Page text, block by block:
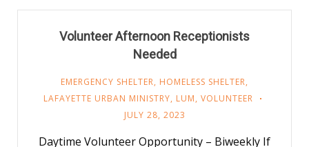
Volunteer Afternoon Receptionists
Needed
EMERGENCY SHELTER, HOMELESS SHELTER,
LAFAYETTE URBAN MINISTRY, LUM, VOLUNTEER
JULY 28, 2023
Daytime Volunteer Opportunity – Biweekly If